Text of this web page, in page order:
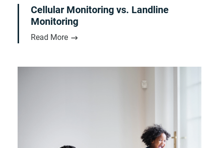
Cellular Monitoring vs. Landline
Monitoring
Read More